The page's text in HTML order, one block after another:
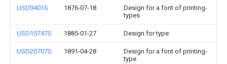
USD9401S 1876-07-18
Design for a font of printing-
types
USD15747S 1885-01-27 Design for type
USD20707S 1891-04-28
Design for a font of printing-
type